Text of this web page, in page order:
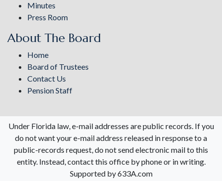
Minutes
Press Room
About The Board
Home
Board of Trustees
Contact Us
Pension Staff
Under Florida law, e-mail addresses are public records. If you
do not want your e-mail address released in response to a
public-records request, do not send electronic mail to this
entity. Instead, contact this office by phone or in writing.
Supported by 633A.com